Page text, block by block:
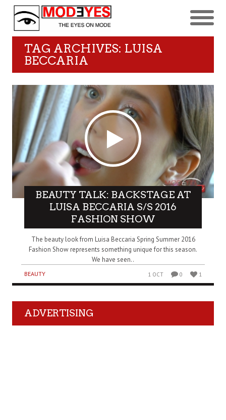
TAG ARCHIVES: LUISA
BECCARIA
BEAUTY TALK: BACKSTAGE AT
LUISA BECCARIA S/S 2016
FASHION SHOW
The beauty look from Luisa Beccaria Spring Summer 2016
Fashion Show represents something unique for this season.
We have seen..
BEAUTY 1 OCT 0 1
ADVERTISING